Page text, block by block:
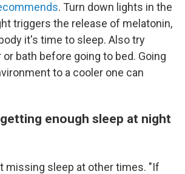
. Turn down lights in the
triggers the release of melatonin,
it's time to sleep. Also try
bath before going to bed. Going
to a cooler one can
enough sleep at night
missing sleep at other times. "If